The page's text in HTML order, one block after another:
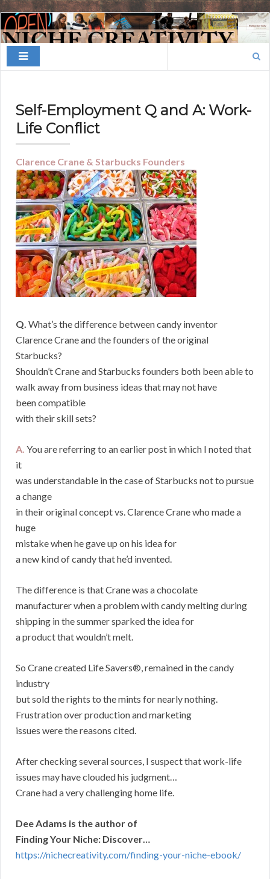
Finding
Your
Niche
Self-Employment Q and A: Work-
Life Conflict
Clarence Crane & Starbucks Founders
Q. What’s the difference between candy inventor
Clarence Crane and the founders of the original
Starbucks?
Shouldn’t Crane and Starbucks founders both been able to
walk away from business ideas that may not have
been compatible
with their skill sets?
A. You are referring to an earlier post in which I noted that
it
was understandable in the case of Starbucks not to pursue
a change
in their original concept vs. Clarence Crane who made a
huge
mistake when he gave up on his idea for
a new kind of candy that he’d invented.
The difference is that Crane was a chocolate
manufacturer when a problem with candy melting during
shipping in the summer sparked the idea for
a product that wouldn’t melt.
So Crane created Life Savers®, remained in the candy
industry
but sold the rights to the mints for nearly nothing.
Frustration over production and marketing
issues were the reasons cited.
After checking several sources, I suspect that work-life
issues may have clouded his judgment…
Crane had a very challenging home life.
Dee Adams is the author of
Finding Your Niche: Discover…
https://nichecreativity.com/finding-your-niche-ebook/